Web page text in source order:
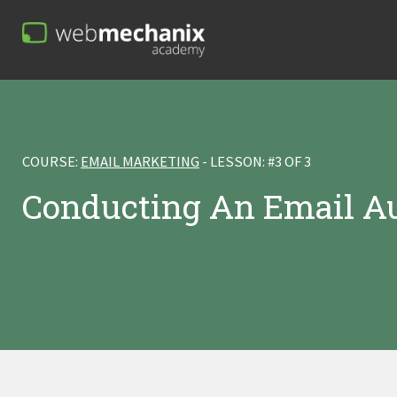
COURSE: EMAIL MARKETING - LESSON: #3 OF 3
Conducting An Email